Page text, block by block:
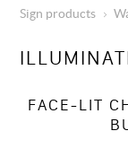
Sign products
FACE-LIT